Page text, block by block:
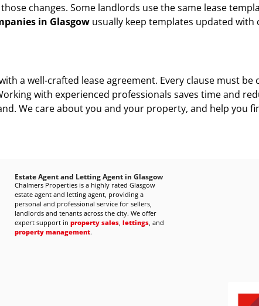
changes. Some landlords use the same lease
in Glasgow usually keep templates updated with
a well-crafted lease agreement. Every clause must
with experienced professionals saves time and
We care about you and your property, and help you
Estate Agent and Letting Agent in Glasgow
Chalmers Properties is a highly rated Glasgow
estate agent and letting agent, providing a
personal and professional service for sellers,
landlords and tenants across the city. We offer
expert support inproperty sales ,lettings , and
property management.